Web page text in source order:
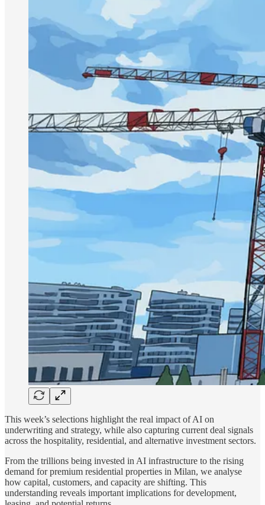
This week’s selections highlight the real impact of AI on
underwriting and strategy, while also capturing current deal signals
across the hospitality, residential, and alternative investment sectors.
From the trillions being invested in AI infrastructure to the rising
demand for premium residential properties in Milan, we analyse
how capital, customers, and capacity are shifting. This
understanding reveals important implications for development,